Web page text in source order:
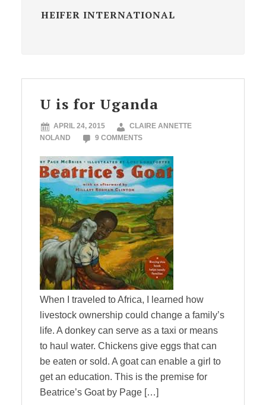
HEIFER INTERNATIONAL
U is for Uganda
APRIL 24, 2015
CLAIRE ANNETTE
NOLAND
9 COMMENTS
When I traveled to Africa, I learned how
livestock ownership could change a family’s
life. A donkey can serve as a taxi or means
to haul water. Chickens give eggs that can
be eaten or sold. A goat can enable a girl to
get an education. This is the premise for
Beatrice’s Goat by Page […]